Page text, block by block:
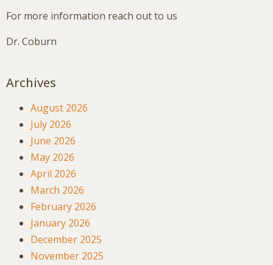
For more information reach out to us
Dr. Coburn
Archives
August 2026
July 2026
June 2026
May 2026
April 2026
March 2026
February 2026
January 2026
December 2025
November 2025